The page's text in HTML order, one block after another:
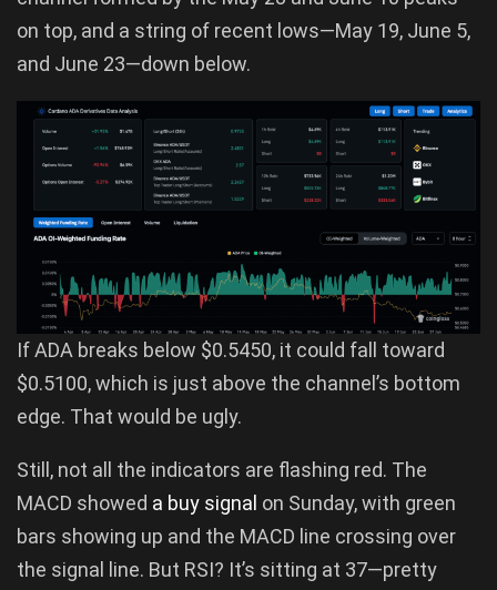
on top, and a string of recent lows—May 19, June 5,
and June 23—down below.
If ADA breaks below $0.5450, it could fall toward
$0.5100, which is just above the channel’s bottom
edge. That would be ugly.
Still, not all the indicators are flashing red. The
MACD showed a buy signal on Sunday, with green
bars showing up and the MACD line crossing over
the signal line. But RSI? It’s sitting at 37—pretty